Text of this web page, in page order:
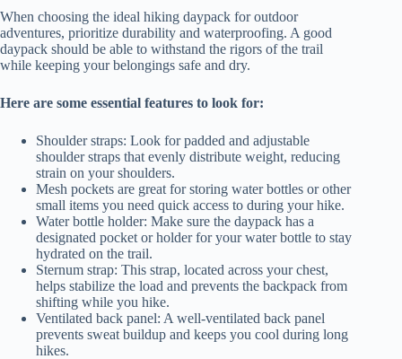
When choosing the ideal hiking daypack for outdoor
adventures, prioritize durability and waterproofing. A good
daypack should be able to withstand the rigors of the trail
while keeping your belongings safe and dry.
Here are some essential features to look for:
Shoulder straps: Look for padded and adjustable
shoulder straps that evenly distribute weight, reducing
strain on your shoulders.
Mesh pockets are great for storing water bottles or other
small items you need quick access to during your hike.
Water bottle holder: Make sure the daypack has a
designated pocket or holder for your water bottle to stay
hydrated on the trail.
Sternum strap: This strap, located across your chest,
helps stabilize the load and prevents the backpack from
shifting while you hike.
Ventilated back panel: A well-ventilated back panel
prevents sweat buildup and keeps you cool during long
hikes.